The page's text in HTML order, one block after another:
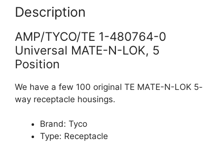
Description
AMP/TYCO/TE 1-480764-0
Universal MATE-N-LOK, 5
Position
We have a few 100 original TE MATE-N-LOK 5-
way receptacle housings.
Brand: Tyco
Type: Receptacle